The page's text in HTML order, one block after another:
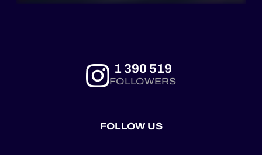
1 390 519
FOLLOWERS
FOLLOW US